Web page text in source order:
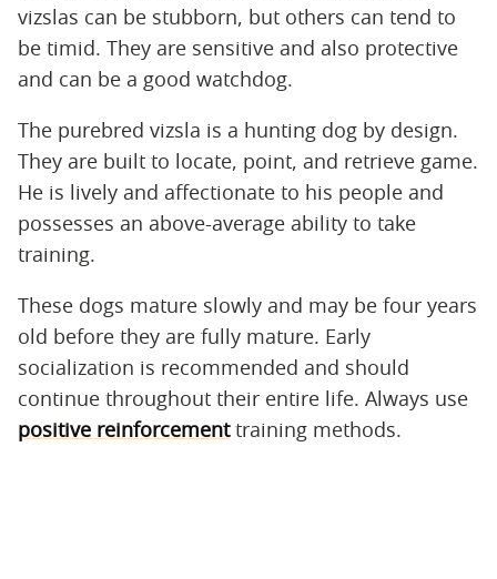
vizslas can be stubborn, but others can tend to
be timid. They are sensitive and also protective
and can be a good watchdog.
The purebred vizsla is a hunting dog by design.
They are built to locate, point, and retrieve game.
He is lively and affectionate to his people and
possesses an above-average ability to take
training.
These dogs mature slowly and may be four years
old before they are fully mature. Early
socialization is recommended and should
continue throughout their entire life. Always use
positive reinforcementtraining methods.